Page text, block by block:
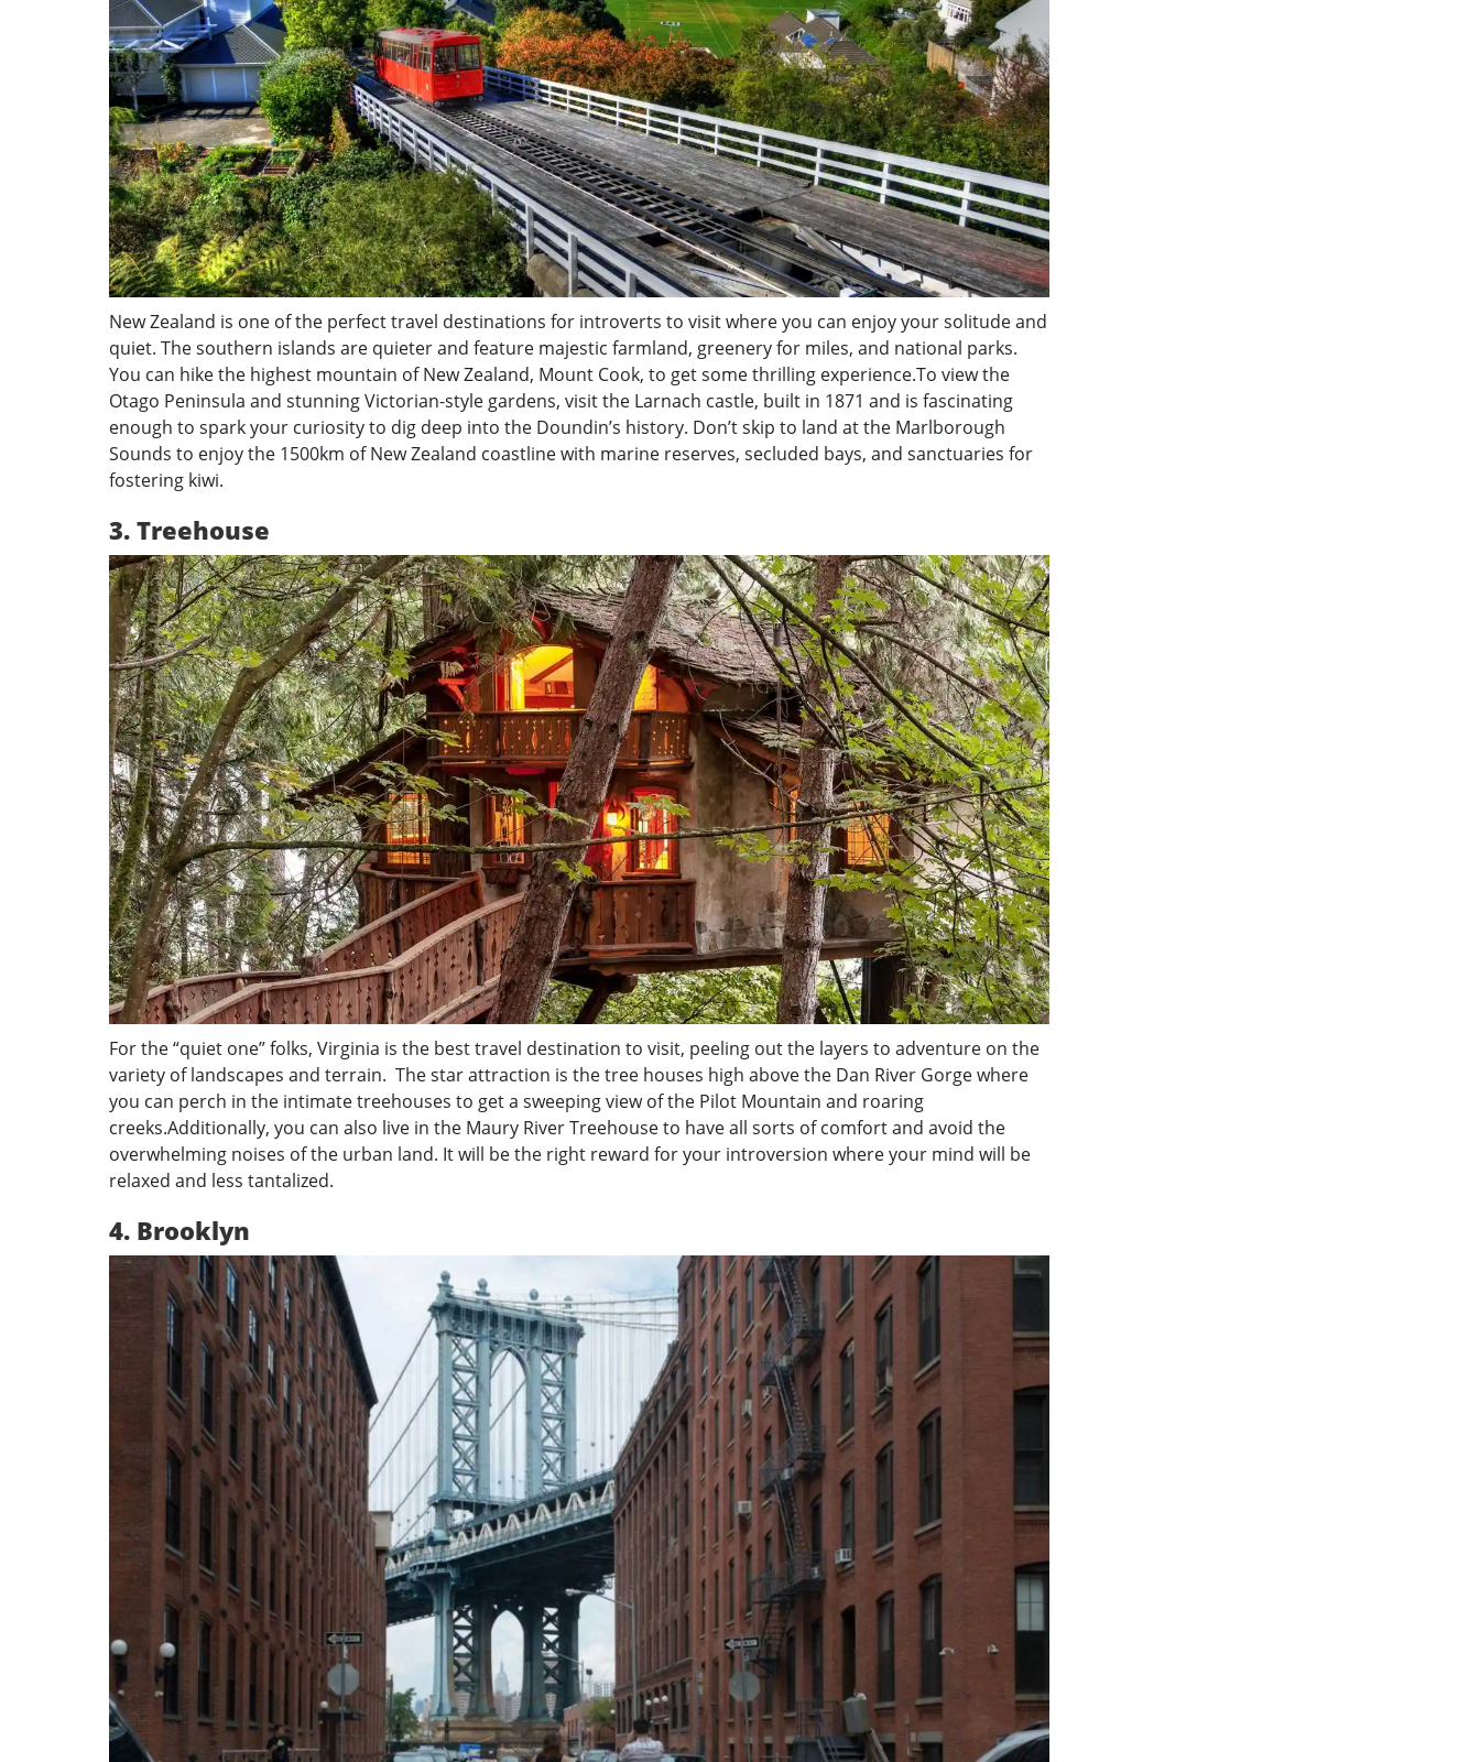
New Zealand is one of the perfect travel destinations for introverts to visit where you can enjoy your solitude and
quiet. The southern islands are quieter and feature majestic farmland, greenery for miles, and national parks.
You can hike the highest mountain of New Zealand, Mount Cook, to get some thrilling experience.To view the
Otago Peninsula and stunning Victorian-style gardens, visit the Larnach castle, built in 1871 and is fascinating
enough to spark your curiosity to dig deep into the Doundin’s history. Don’t skip to land at the Marlborough
Sounds to enjoy the 1500km of New Zealand coastline with marine reserves, secluded bays, and sanctuaries for
fostering kiwi.
3. Treehouse
For the “quiet one” folks, Virginia is the best travel destination to visit, peeling out the layers to adventure on the
variety of landscapes and terrain. The star attraction is the tree houses high above the Dan River Gorge where
you can perch in the intimate treehouses to get a sweeping view of the Pilot Mountain and roaring
creeks.Additionally, you can also live in the Maury River Treehouse to have all sorts of comfort and avoid the
overwhelming noises of the urban land. It will be the right reward for your introversion where your mind will be
relaxed and less tantalized.
4. Brooklyn